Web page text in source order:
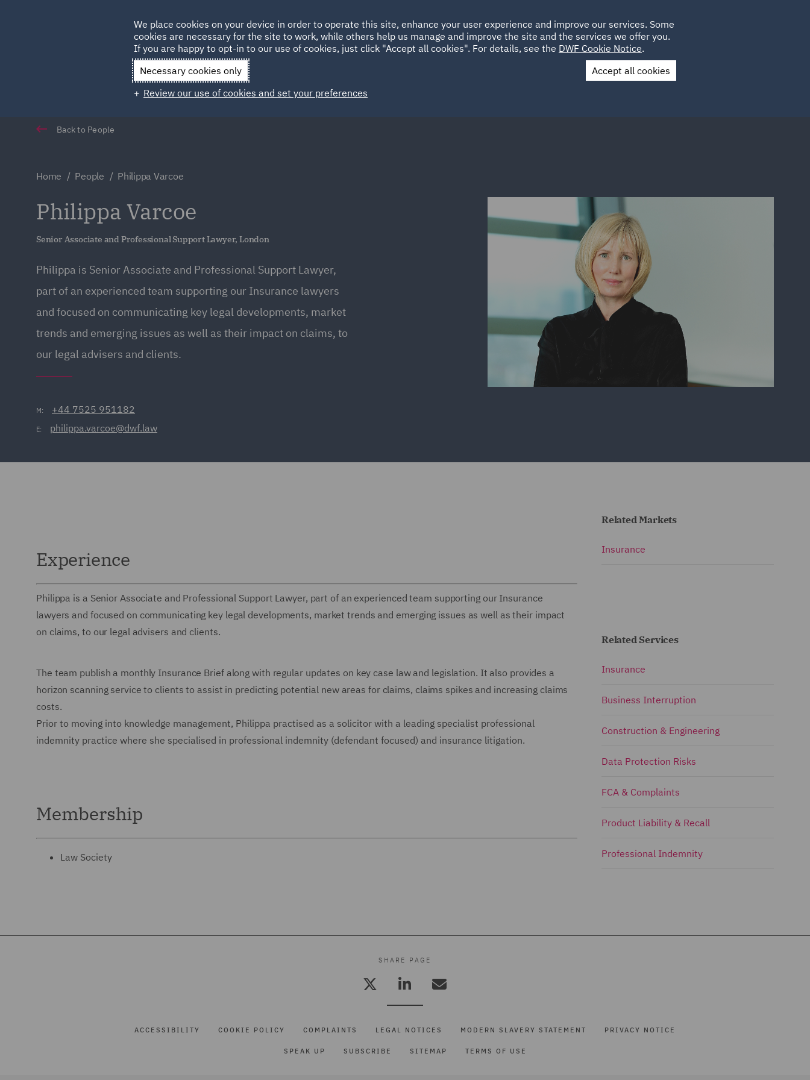
HOME ABOUT SUSTAINABILITY LOCATIONS CAREERS
Qatar Spain UAE UK
Contact Us
Back to People
Home People Philippa Varcoe
Philippa Varcoe
Senior Associate and Professional Support Lawyer, London
Philippa is Senior Associate and Professional Support Lawyer,
part of an experienced team supporting our Insurance lawyers
and focused on communicating key legal developments, market
trends and emerging issues as well as their impact on claims, to
our legal advisers and clients.
M: +44 7525 951182
E: philippa.varcoe@dwf.law
Experience
Philippa is a Senior Associate and Professional Support Lawyer, part of an experienced team supporting our Insurance
lawyers and focused on communicating key legal developments, market trends and emerging issues as well as their impact
on claims, to our legal advisers and clients.
The team publish a monthly Insurance Brief along with regular updates on key case law and legislation. It also provides a
horizon scanning service to clients to assist in predicting potential new areas for claims, claims spikes and increasing claims
costs.
Prior to moving into knowledge management, Philippa practised as a solicitor with a leading specialist professional
indemnity practice where she specialised in professional indemnity (defendant focused) and insurance litigation.
Membership
Law Society
Related Markets
Insurance
Related Services
Insurance
Business Interruption
Construction & Engineering
Data Protection Risks
FCA & Complaints
Product Liability & Recall
Professional Indemnity
SHARE PAGE
ACCESSIBILITY COOKIE POLICY COMPLAINTS LEGAL NOTICES MODERN SLAVERY STATEMENT PRIVACY NOTICE
SPEAK UP SUBSCRIBE SITEMAP TERMS OF USE
We place cookies on your device in order to operate this site, enhance your user experience and improve our services. Some
cookies are necessary for the site to work, while others help us manage and improve the site and the services we offer you.
If you are happy to opt-in to our use of cookies, just click "Accept all cookies". For details, see the DWF Cookie Notice.
Necessary cookies only
Accept all cookies
Review our use of cookies and set your preferences